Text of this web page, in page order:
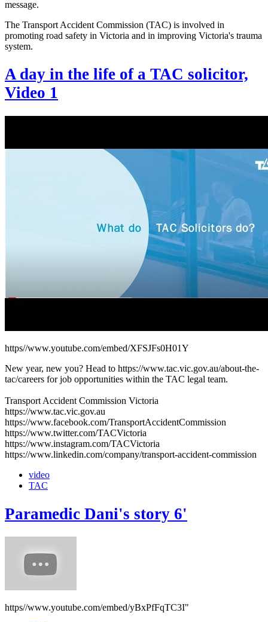
message.
The Transport Accident Commission (TAC) is involved in
promoting road safety in Victoria and in improving Victoria's trauma
system.
A day in the life of a TAC solicitor,
Video 1
https//www.youtube.com/embed/XFSJFs0H01Y
New year, new you? Head to https://www.tac.vic.gov.au/about-the-
tac/careers for job opportunities within the TAC legal team.
Transport Accident Commission Victoria
https://www.tac.vic.gov.au
https://www.facebook.com/TransportAccidentCommission
https://www.twitter.com/TACVictoria
https://www.instagram.com/TACVictoria
https://www.linkedin.com/company/transport-accident-commission
video
TAC
Paramedic Dani's story 6'
https//www.youtube.com/embed/yBxPfFqTC3I"